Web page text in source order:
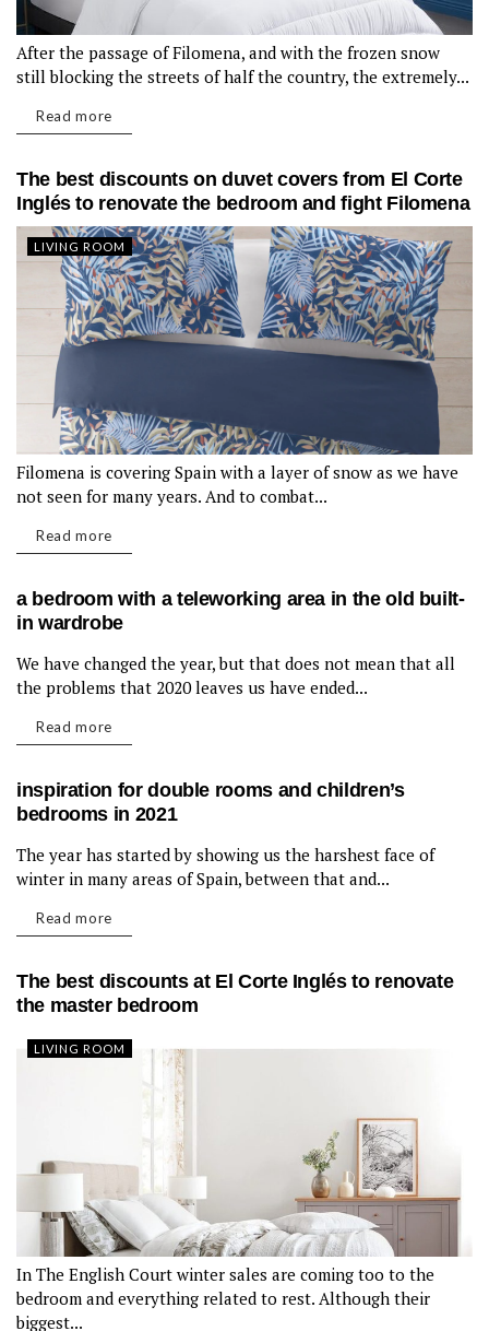
After the passage of Filomena, and with the frozen snow
still blocking the streets of half the country, the extremely...
Read more
The best discounts on duvet covers from El Corte
Inglés to renovate the bedroom and fight Filomena
LIVING ROOM
Filomena is covering Spain with a layer of snow as we have
not seen for many years. And to combat...
Read more
a bedroom with a teleworking area in the old built-
in wardrobe
LIVING ROOM
We have changed the year, but that does not mean that all
the problems that 2020 leaves us have ended...
Read more
inspiration for double rooms and children’s
bedrooms in 2021
LIVING ROOM
The year has started by showing us the harshest face of
winter in many areas of Spain, between that and...
Read more
The best discounts at El Corte Inglés to renovate
the master bedroom
LIVING ROOM
In The English Court winter sales are coming too to the
bedroom and everything related to rest. Although their
biggest...